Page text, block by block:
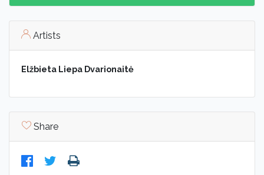
Artists
Elžbieta Liepa Dvarionaitė
Share